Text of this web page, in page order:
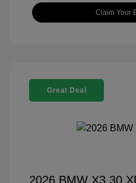
Claim Your
Great Deal
2026 BMW X3 30